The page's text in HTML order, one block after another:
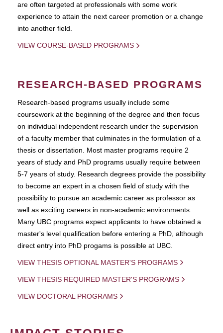
are often targeted at professionals with some work
experience to attain the next career promotion or a change
into another field.
VIEW COURSE-BASED PROGRAMS
RESEARCH-BASED PROGRAMS
Research-based programs usually include some
coursework at the beginning of the degree and then focus
on individual independent research under the supervision
of a faculty member that culminates in the formulation of a
thesis or dissertation. Most master programs require 2
years of study and PhD programs usually require between
5-7 years of study. Research degrees provide the possibility
to become an expert in a chosen field of study with the
possibility to pursue an academic career as professor as
well as exciting careers in non-academic environments.
Many UBC programs expect applicants to have obtained a
master's level qualification before entering a PhD, although
direct entry into PhD progams is possible at UBC.
VIEW THESIS OPTIONAL MASTER'S PROGRAMS
VIEW THESIS REQUIRED MASTER'S PROGRAMS
VIEW DOCTORAL PROGRAMS